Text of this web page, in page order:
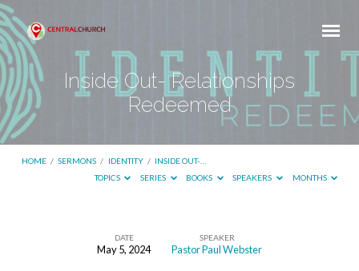
Inside Out- Relationships
Redeemed
HOME / SERMONS / IDENTITY / INSIDE OUT-…
TOPICS
SERIES BOOKS SPEAKERS MONTHS
DATE
May 5, 2024
SPEAKER
Pastor Paul Webster